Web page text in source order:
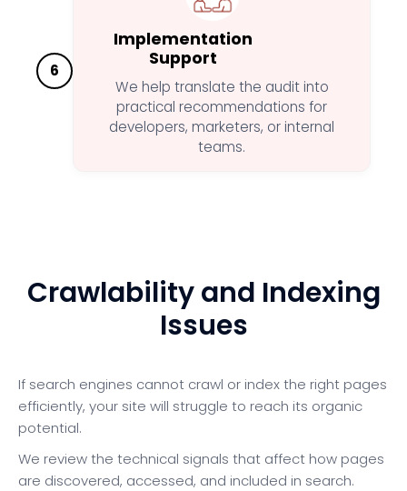
6
Implementation
Support
We help translate the audit into
practical recommendations for
developers, marketers, or internal
teams.
Crawlability and Indexing
Issues
If search engines cannot crawl or index the right pages
efficiently, your site will struggle to reach its organic
potential.
We review the technical signals that affect how pages
are discovered, accessed, and included in search.